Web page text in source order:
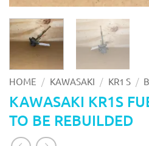
HOME / KAWASAKI / KR1 S /
KAWASAKI KR1S
TO BE REBUILDED